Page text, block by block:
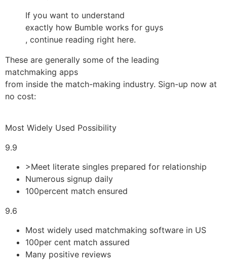
If you want to understand
exactly how Bumble works for guys
, continue reading right here.
These are generally some of the leading
matchmaking apps
from inside the match-making industry. Sign-up now at
no cost:
Most Widely Used Possibility
9.9
>Meet literate singles prepared for relationship
Numerous signup daily
100percent match ensured
9.6
Most widely used matchmaking software in US
100per cent match assured
Many positive reviews